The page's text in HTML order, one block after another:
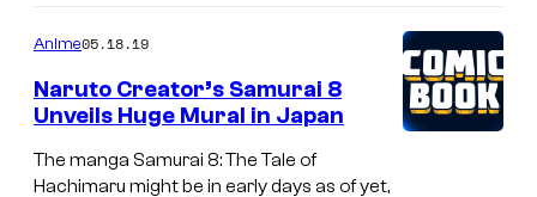
Anime05.18.19
Naruto Creator’s Samurai 8
Unveils Huge Mural in Japan
The manga Samurai 8: The Tale of
Hachimaru might be in early days as of yet,